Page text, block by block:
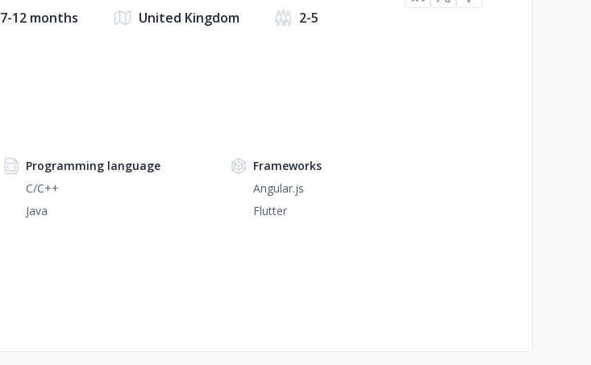
7-12 months United Kingdom 2-5
Programming language
C/C++
Java
Frameworks
Angular.js
Flutter